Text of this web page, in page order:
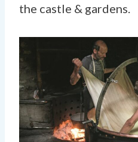
the castle & gardens.